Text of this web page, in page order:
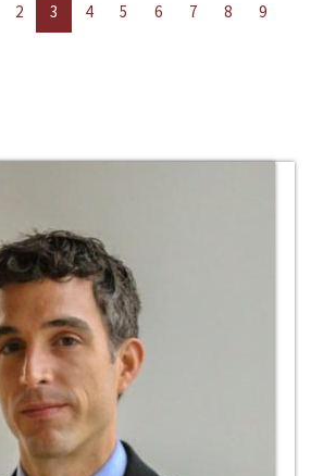
2 3 4 5 6 7 8
9